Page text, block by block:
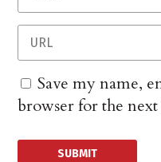
Save my name,
browser for the